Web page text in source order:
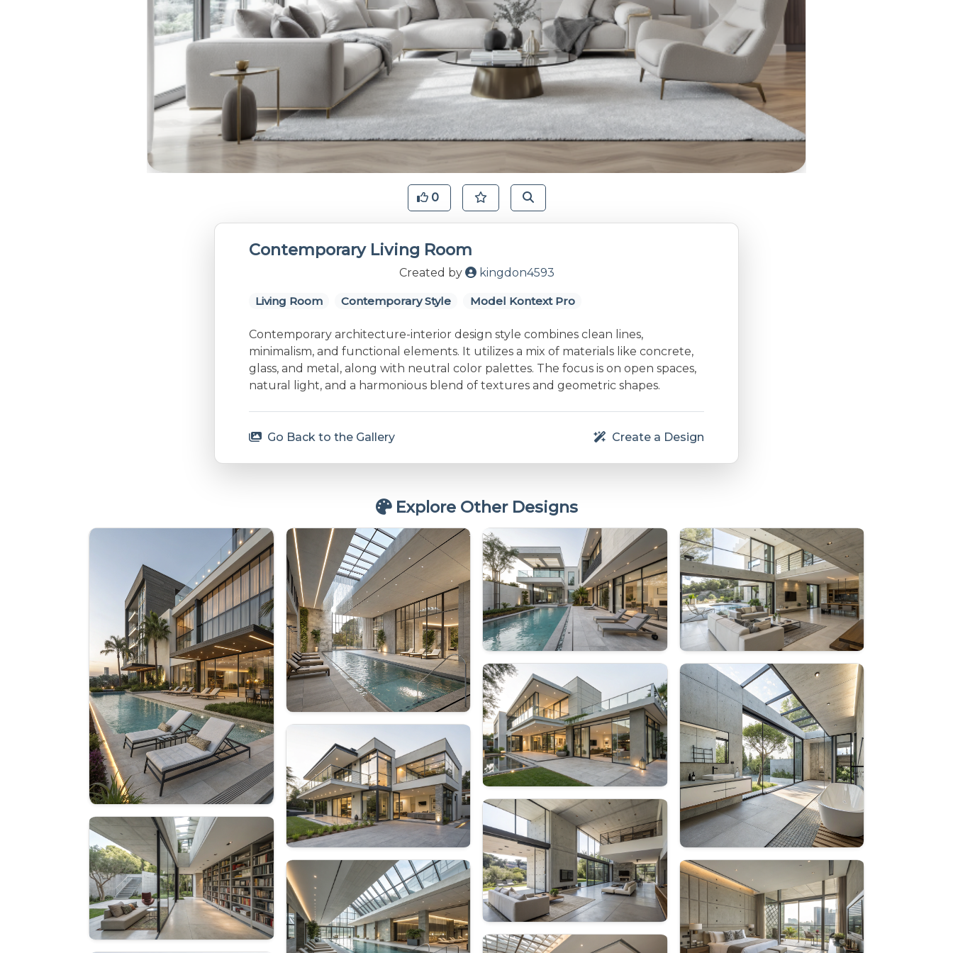
0
Contemporary Living Room
Created by kingdon4593
Living Room Contemporary Style Model Kontext Pro
Contemporary architecture-interior design style combines clean lines,
minimalism, and functional elements. It utilizes a mix of materials like concrete,
glass, and metal, along with neutral color palettes. The focus is on open spaces,
natural light, and a harmonious blend of textures and geometric shapes.
Go Back to the Gallery Create a Design
Explore Other Designs